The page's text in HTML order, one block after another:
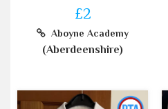
£2
Aboyne Academy
(Aberdeenshire)